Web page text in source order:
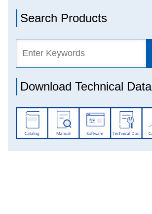
Search Products
Download Technical Data